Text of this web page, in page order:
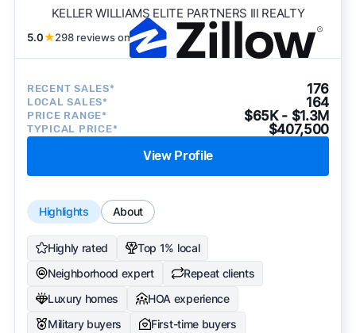
KELLER WILLIAMS ELITE PARTNERS III REALTY
5.0★298 reviews on
RECENT SALES* 176
LOCAL SALES* 164
PRICE RANGE* $65K - $1.3M
TYPICAL PRICE* $407,500
View Profile
Highlights About
Highly rated
Top 1% local
Neighborhood expert
Repeat clients
Luxury homes
HOA experience
Military buyers
First-time buyers